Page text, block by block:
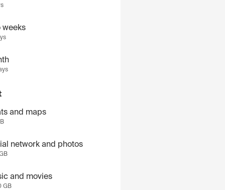
weeks
and maps
network and photos
and movies
GB